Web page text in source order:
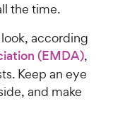
the time.
according
(EMDA),
Keep an eye
and make